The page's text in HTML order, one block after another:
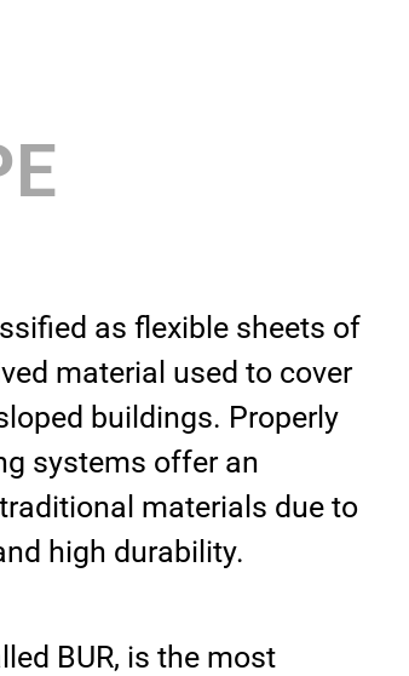
as flexible sheets of
material used to cover
buildings. Properly
systems offer an
materials due to
high durability.
BUR, is the most